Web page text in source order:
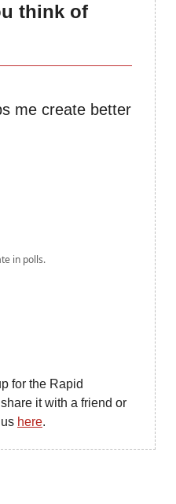
think of
me create better
in polls.
for the Rapid
it with a friend or
here.